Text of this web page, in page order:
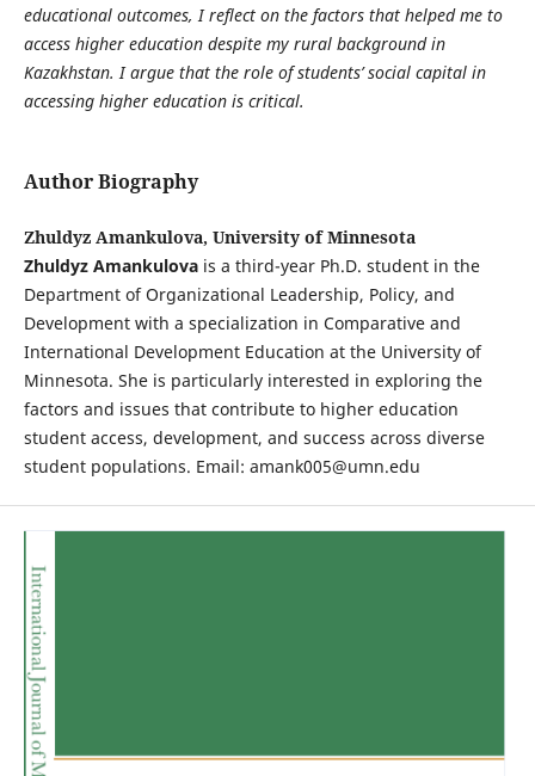
educational outcomes, I reflect on the factors that helped me to
access higher education despite my rural background in
Kazakhstan. I argue that the role of students’ social capital in
accessing higher education is critical.
Author Biography
Zhuldyz Amankulova, University of Minnesota
Zhuldyz Amankulovais a third-year Ph.D. student in the
Department of Organizational Leadership, Policy, and
Development with a specialization in Comparative and
International Development Education at the University of
Minnesota. She is particularly interested in exploring the
factors and issues that contribute to higher education
student access, development, and success across diverse
student populations. Email: amank005@umn.edu